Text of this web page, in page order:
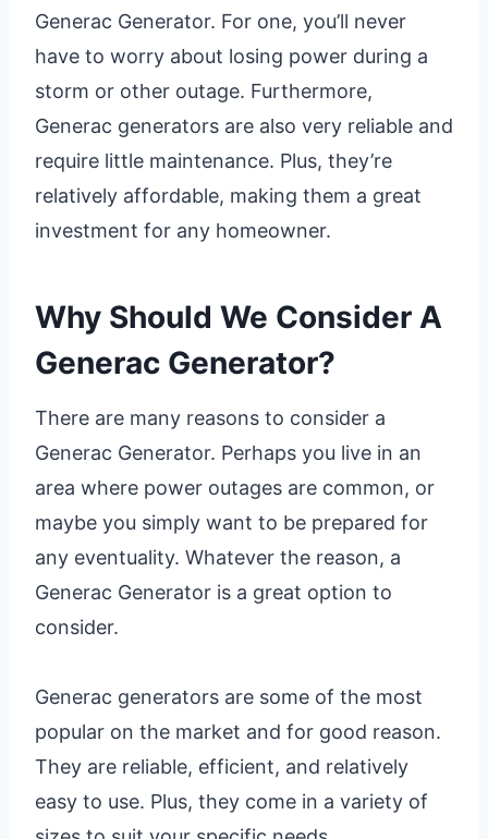
Generac Generator. For one, you’ll never
have to worry about losing power during a
storm or other outage. Furthermore,
Generac generators are also very reliable and
require little maintenance. Plus, they’re
relatively affordable, making them a great
investment for any homeowner.
Why Should We Consider A
Generac Generator?
There are many reasons to consider a
Generac Generator. Perhaps you live in an
area where power outages are common, or
maybe you simply want to be prepared for
any eventuality. Whatever the reason, a
Generac Generator is a great option to
consider.
Generac generators are some of the most
popular on the market and for good reason.
They are reliable, efficient, and relatively
easy to use. Plus, they come in a variety of